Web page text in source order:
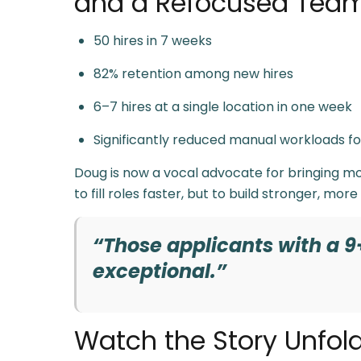
50 hires in 7 weeks
82% retention among new hires
6–7 hires at a single location in one week
Significantly reduced manual workloads
Doug is now a vocal advocate for bringing
to fill roles faster, but to build stronger,
“Those applicants with a
exceptional.”
Watch the Story